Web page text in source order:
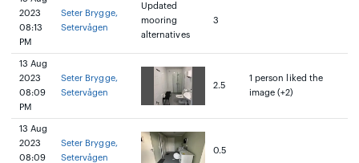
2023
08:13
PM
Seter Brygge,
Setervågen
Updated
mooring
alternatives
3
13 Aug
2023
08:09
PM
Seter Brygge,
Setervågen
2.5
1 person liked the
image (+2)
13 Aug
2023
08:09
Seter Brygge,
Setervågen
0.5